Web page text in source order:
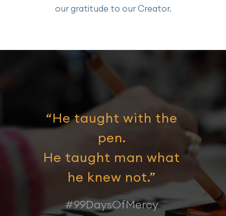
our gratitude to our Creator.
“He taught with the
pen.
He taught man what
he knew not.”
#99DaysOfMercy